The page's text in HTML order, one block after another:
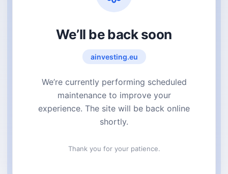
We’ll be back soon
ainvesting.eu
We’re currently performing scheduled
maintenance to improve your
experience. The site will be back online
shortly.
Thank you for your patience.